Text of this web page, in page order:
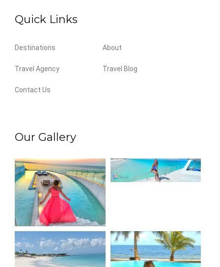
Quick Links
Destinations About
Travel Agency Travel Blog
Contact Us
Our Gallery